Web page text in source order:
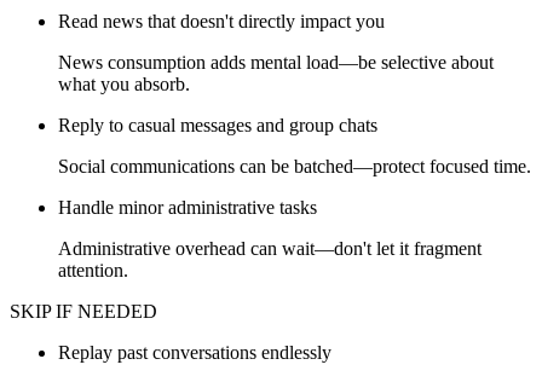
Read news that doesn't directly impact you
News consumption adds mental load—be selective about
what you absorb.
Reply to casual messages and group chats
Social communications can be batched—protect focused time.
Handle minor administrative tasks
Administrative overhead can wait—don't let it fragment
attention.
SKIP IF NEEDED
Replay past conversations endlessly